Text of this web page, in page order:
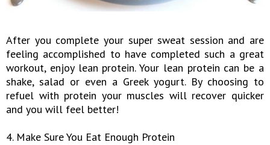
After you complete your super sweat session and are
feeling accomplished to have completed such a great
workout, enjoy lean protein. Your lean protein can be a
shake, salad or even a Greek yogurt. By choosing to
refuel with protein your muscles will recover quicker
and you will feel better!
4. Make Sure You Eat Enough Protein